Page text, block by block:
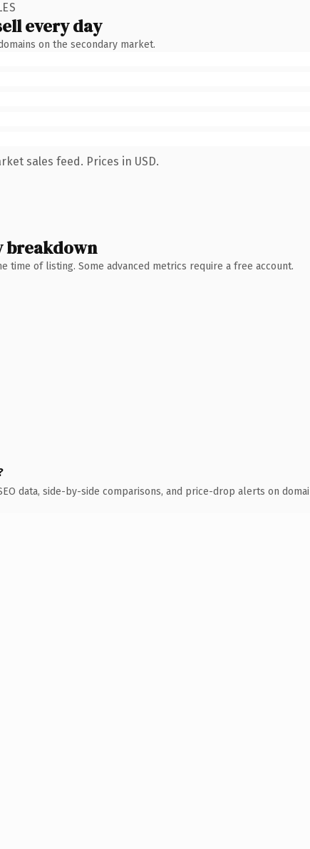
every day
on the secondary market.
sales feed. Prices in USD.
breakdown
time of listing. Some advanced metrics require a free account.
data, side-by-side comparisons, and price-drop alerts on